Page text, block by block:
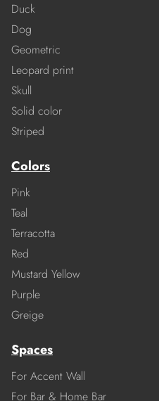
Duck
Dog
Geometric
Leopard print
Skull
Solid color
Striped
Colors
Pink
Teal
Terracotta
Red
Mustard Yellow
Purple
Greige
Spaces
For Accent Wall
For Bar & Home Bar